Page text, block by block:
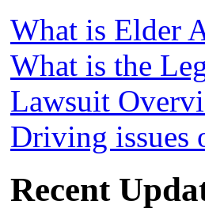
What is Elder
What is the
Lawsuit
Driving issues
Recent